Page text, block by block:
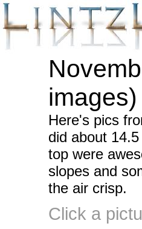
images)
Here's pics
did about
top were
slopes and
the air crisp.
Click a